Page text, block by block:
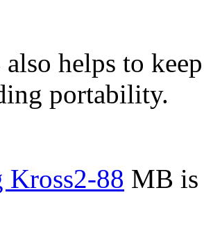
helps to
portability.
Kross2-88 MB is